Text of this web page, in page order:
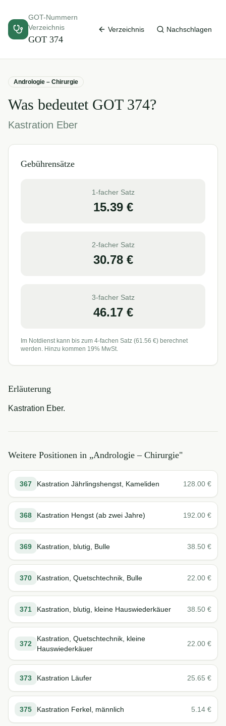
GOT-Nummern
Verzeichnis
GOT 374
Verzeichnis Nachschlagen
Andrologie – Chirurgie
Was bedeutet GOT 374?
Kastration Eber
Gebührensätze
1-facher Satz
15.39€
2-facher Satz
30.78€
3-facher Satz
46.17€
Im Notdienst kann bis zum 4-fachen Satz (61.56 €) berechnet
werden. Hinzu kommen 19% MwSt.
Erläuterung
Kastration Eber.
Weitere Positionen in „Andrologie – Chirurgie"
367 Kastration Jährlingshengst, Kameliden 128.00 €
368 Kastration Hengst (ab zwei Jahre) 192.00 €
369 Kastration, blutig, Bulle 38.50 €
370 Kastration, Quetschtechnik, Bulle 22.00 €
371 Kastration, blutig, kleine Hauswiederkäuer 38.50 €
372
Kastration, Quetschtechnik, kleine
Hauswiederkäuer
22.00 €
373 Kastration Läufer 25.65 €
375 Kastration Ferkel, männlich 5.14 €